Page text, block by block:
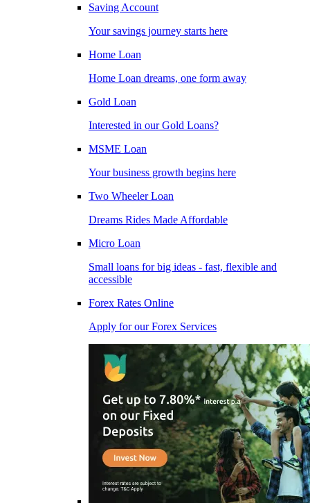
Saving Account
Your savings journey starts here
Home Loan
Home Loan dreams, one form away
Gold Loan
Interested in our Gold Loans?
MSME Loan
Your business growth begins here
Two Wheeler Loan
Dreams Rides Made Affordable
Micro Loan
Small loans for big ideas - fast, flexible and
accessible
Forex Rates Online
Apply for our Forex Services